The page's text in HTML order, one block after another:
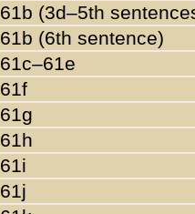
61b (3d–5th
61b (6th sentence)
61c–61e
61f
61g
61h
61i
61j